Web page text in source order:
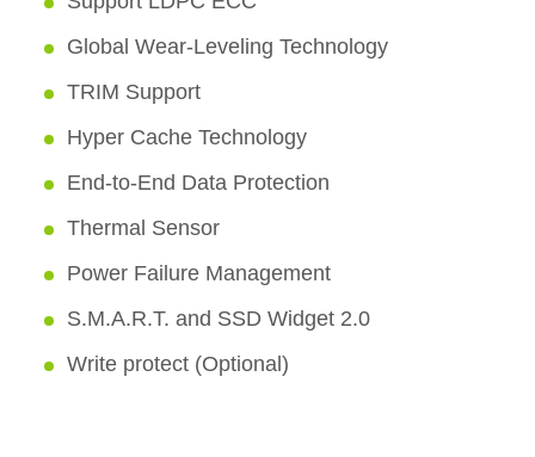
Global Wear-Leveling Technology
TRIM Support
Hyper Cache Technology
End-to-End Data Protection
Thermal Sensor
Power Failure Management
S.M.A.R.T. and SSD Widget 2.0
Write protect (Optional)